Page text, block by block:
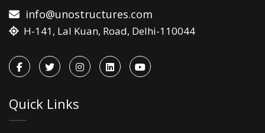
info@unostructures.com
H-141, Lal Kuan, Road, Delhi-110044
Quick Links